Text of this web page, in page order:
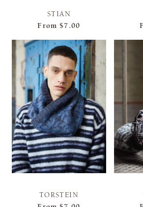
STIAN
From $7.00
TORSTEIN